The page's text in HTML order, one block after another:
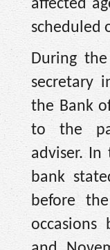
affected
scheduled
During
secretary
the Bank
to the
adviser. In
bank
before
occasions